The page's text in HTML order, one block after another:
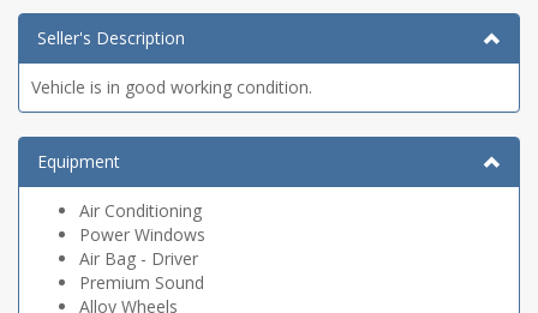
Seller's Description
Vehicle is in good working condition.
Equipment
Air Conditioning
Power Windows
Air Bag - Driver
Premium Sound
Alloy Wheels